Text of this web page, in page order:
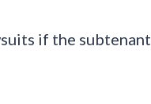
if the subtenant